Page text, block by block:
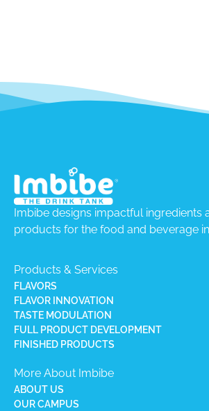
Imbibe designs impactful ingredients
products for the food and beverage
Products & Services
FLAVORS
FLAVOR INNOVATION
TASTE MODULATION
FULL PRODUCT DEVELOPMENT
FINISHED PRODUCTS
More About Imbibe
ABOUT US
OUR CAMPUS